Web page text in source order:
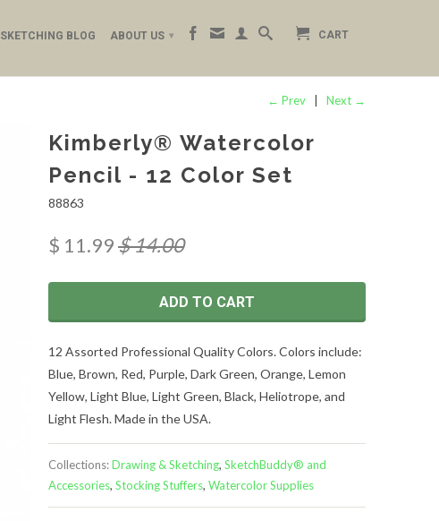
SKETCHING BLOG ABOUT US ▾ CART
← Prev Next →
Kimberly® Watercolor
Pencil - 12 Color Set
88863
$ 11.99$ 14.00
ADD TO CART
12 Assorted Professional Quality Colors. Colors include:
Blue, Brown, Red, Purple, Dark Green, Orange, Lemon
Yellow, Light Blue, Light Green, Black, Heliotrope, and
Light Flesh. Made in the USA.
Collections:Drawing & Sketching, SketchBuddy® and
Accessories, Stocking Stuffers, Watercolor Supplies